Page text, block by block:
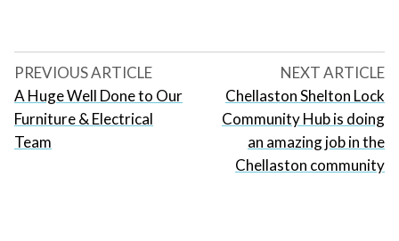
PREVIOUS ARTICLE
A Huge Well Done to Our
Furniture & Electrical
Team
NEXT ARTICLE
Chellaston Shelton Lock
Community Hub is doing
an amazing job in the
Chellaston community